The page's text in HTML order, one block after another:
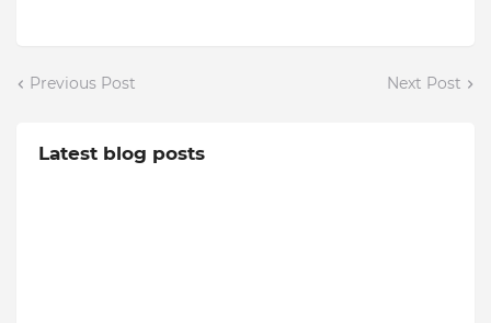
Previous Post Next Post
Latest blog posts